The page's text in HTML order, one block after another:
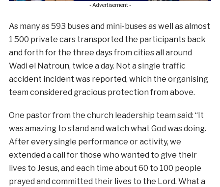
- Advertisement -
As many as 593 buses and mini-buses as well as almost
1 500 private cars transported the participants back
and forth for the three days from cities all around
Wadi el Natroun, twice a day. Not a single traffic
accident incident was reported, which the organising
team considered gracious protection from above.
One pastor from the church leadership team said: “It
was amazing to stand and watch what God was doing.
After every single performance or activity, we
extended a call for those who wanted to give their
lives to Jesus, and each time about 60 to 100 people
prayed and committed their lives to the Lord. What a